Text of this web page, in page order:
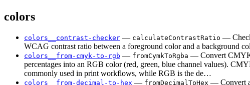
colors
colors__contrast-checker — calculateContrastRatio —
WCAG contrast ratio between a foreground color and a background
colors__from-cmyk-to-rgb — fromCymkToRgba — Convert
percentages into an RGB color (red, green, blue channel values).
commonly used in print workflows, while RGB is the de…
colors__from-decimal-to-hex — fromDecimalToHex — Convert